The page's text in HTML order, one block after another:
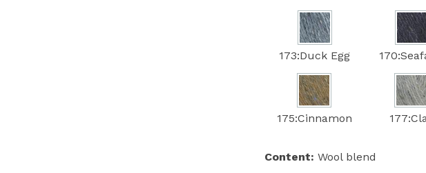
173:Duck Egg
175:Cinnamon
Content: Wool blend